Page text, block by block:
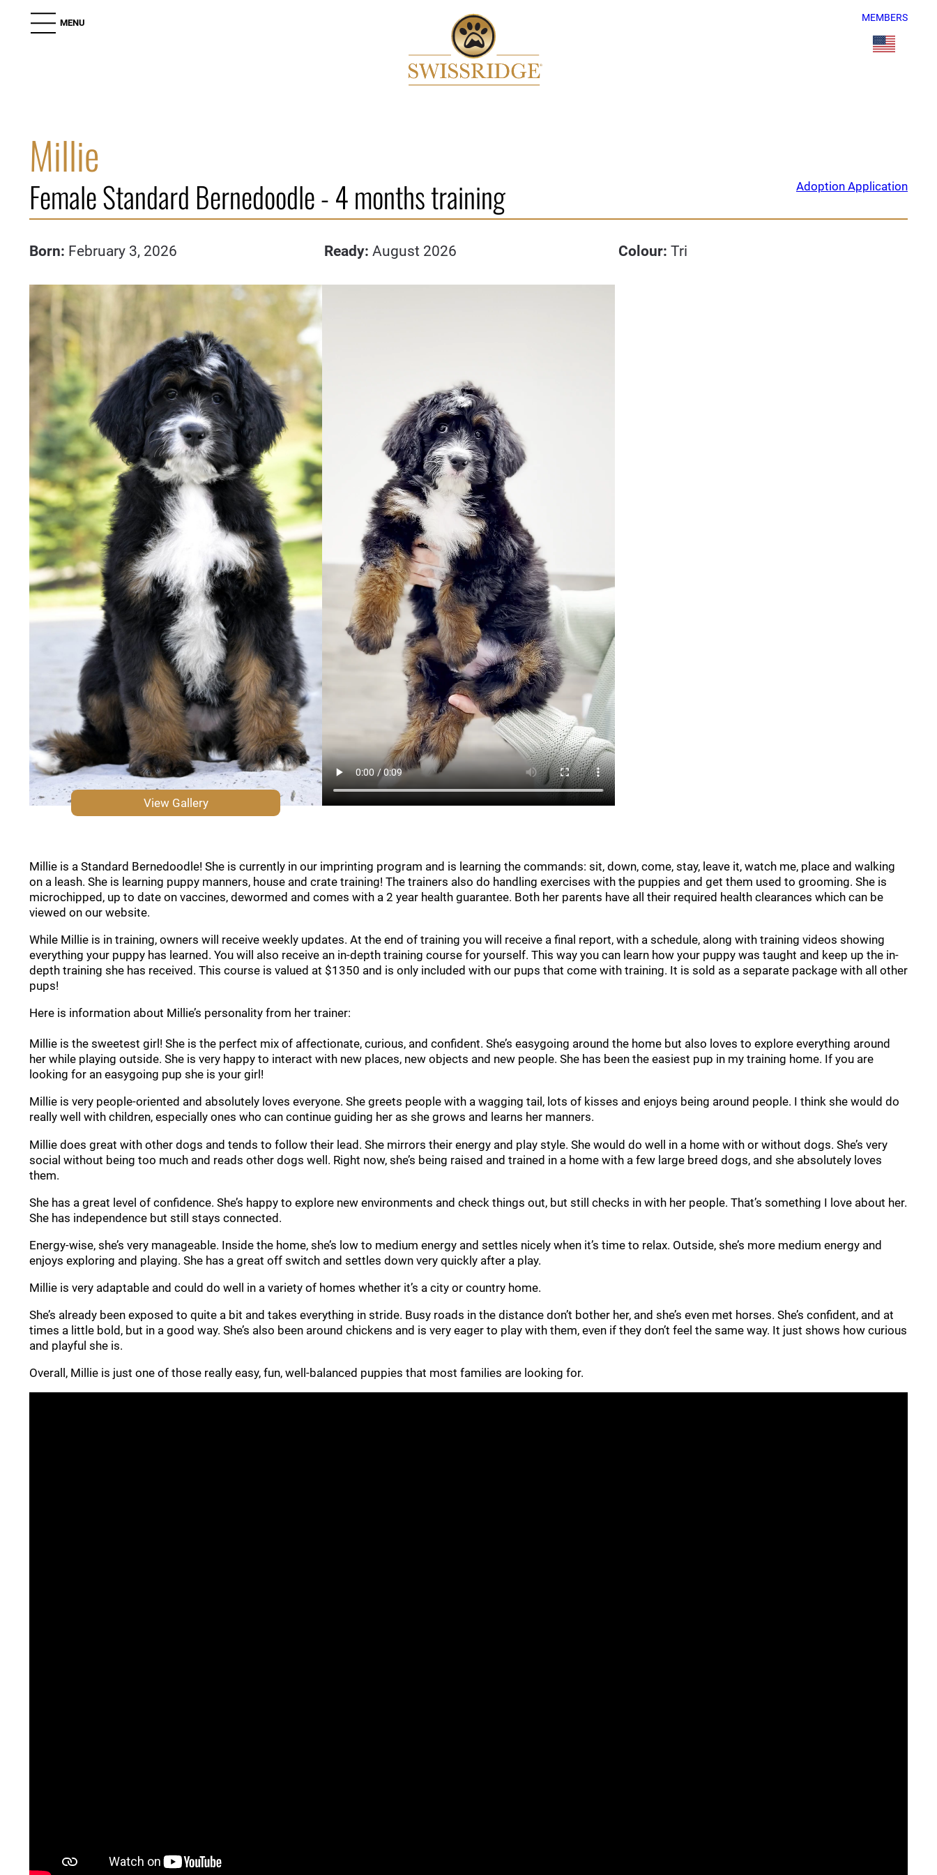
MENU MEMBERS
Millie
Female Standard Bernedoodle - 4 months training Adoption Application
Born: February 3, 2026 Ready: August 2026 Colour: Tri
View Gallery
Millie is a Standard Bernedoodle! She is currently in our imprinting program and is learning the commands: sit, down, come, stay, leave it, watch me, place and walking
on a leash. She is learning puppy manners, house and crate training! The trainers also do handling exercises with the puppies and get them used to grooming. She is
microchipped, up to date on vaccines, dewormed and comes with a 2 year health guarantee. Both her parents have all their required health clearances which can be
viewed on our website.
While Millie is in training, owners will receive weekly updates. At the end of training you will receive a final report, with a schedule, along with training videos showing
everything your puppy has learned. You will also receive an in-depth training course for yourself. This way you can learn how your puppy was taught and keep up the in-
depth training she has received. This course is valued at $1350 and is only included with our pups that come with training. It is sold as a separate package with all other
pups!
Here is information about Millie’s personality from her trainer:
Millie is the sweetest girl! She is the perfect mix of affectionate, curious, and confident. She’s easygoing around the home but also loves to explore everything around
her while playing outside. She is very happy to interact with new places, new objects and new people. She has been the easiest pup in my training home. If you are
looking for an easygoing pup she is your girl!
Millie is very people-oriented and absolutely loves everyone. She greets people with a wagging tail, lots of kisses and enjoys being around people. I think she would do
really well with children, especially ones who can continue guiding her as she grows and learns her manners.
Millie does great with other dogs and tends to follow their lead. She mirrors their energy and play style. She would do well in a home with or without dogs. She’s very
social without being too much and reads other dogs well. Right now, she’s being raised and trained in a home with a few large breed dogs, and she absolutely loves
them.
She has a great level of confidence. She’s happy to explore new environments and check things out, but still checks in with her people. That’s something I love about her.
She has independence but still stays connected.
Energy-wise, she’s very manageable. Inside the home, she’s low to medium energy and settles nicely when it’s time to relax. Outside, she’s more medium energy and
enjoys exploring and playing. She has a great off switch and settles down very quickly after a play.
Millie is very adaptable and could do well in a variety of homes whether it’s a city or country home.
She’s already been exposed to quite a bit and takes everything in stride. Busy roads in the distance don’t bother her, and she’s even met horses. She’s confident, and at
times a little bold, but in a good way. She’s also been around chickens and is very eager to play with them, even if they don’t feel the same way. It just shows how curious
and playful she is.
Overall, Millie is just one of those really easy, fun, well-balanced puppies that most families are looking for.